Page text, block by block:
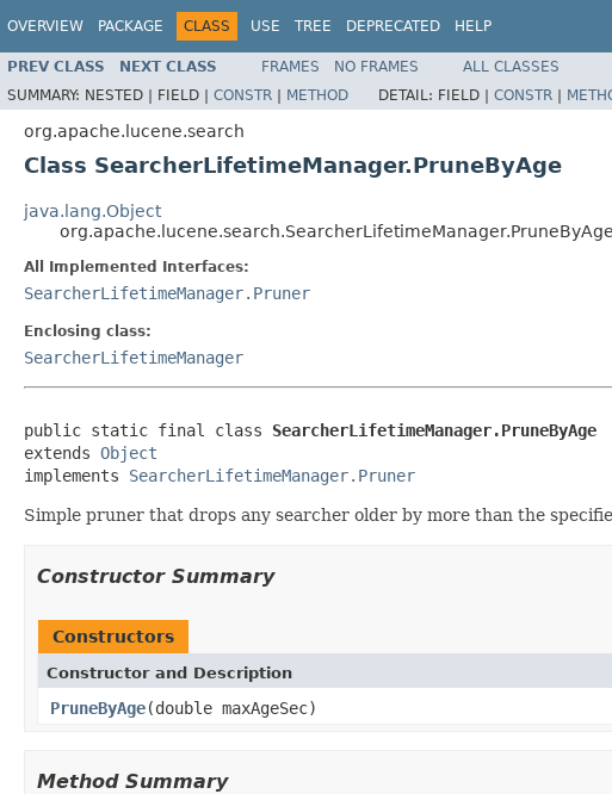
OVERVIEW PACKAGE CLASS USE TREE DEPRECATED HELP
PREV CLASS NEXT CLASS FRAMES NO FRAMES
ALL CLASSES
SUMMARY: NESTED | FIELD | CONSTR | METHOD DETAIL: FIELD | CONSTR |
org.apache.lucene.search
Class SearcherLifetimeManager.PruneByAge
java.lang.Object
org.apache.lucene.search.SearcherLifetimeManager.PruneByAge
All Implemented Interfaces:
SearcherLifetimeManager.Pruner
Enclosing class:
SearcherLifetimeManager
public static final class SearcherLifetimeManager.PruneByAge
extends Object
implements SearcherLifetimeManager.Pruner
Simple pruner that drops any searcher older by more than the
Constructor Summary
Constructors
Constructor and Description
PruneByAge(double maxAgeSec)
Method Summary